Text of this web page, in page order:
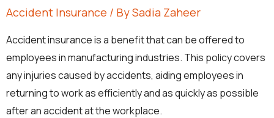
Accident Insurance / BySadia Zaheer
Accident insurance is a benefit that can be offered to
employees in manufacturing industries. This policy covers
any injuries caused by accidents, aiding employees in
returning to work as efficiently and as quickly as possible
after an accident at the workplace.